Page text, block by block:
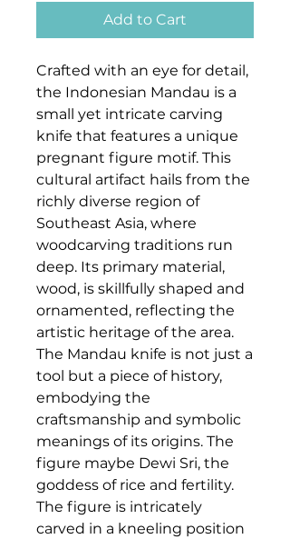
Add to Cart
Crafted with an eye for detail,
the Indonesian Mandau is a
small yet intricate carving
knife that features a unique
pregnant figure motif. This
cultural artifact hails from the
richly diverse region of
Southeast Asia, where
woodcarving traditions run
deep. Its primary material,
wood, is skillfully shaped and
ornamented, reflecting the
artistic heritage of the area.
The Mandau knife is not just a
tool but a piece of history,
embodying the
craftsmanship and symbolic
meanings of its origins. The
figure maybe Dewi Sri, the
goddess of rice and fertility.
The figure is intricately
carved in a kneeling position